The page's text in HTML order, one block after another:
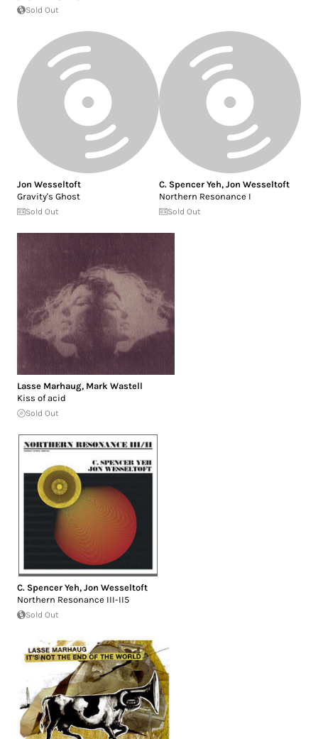
Sold Out
Jon Wesseltoft
Gravity's Ghost
Sold Out
C. Spencer Yeh, Jon Wesseltoft
Northern Resonance I
Sold Out
Lasse Marhaug, Mark Wastell
Kiss of acid
Sold Out
C. Spencer Yeh, Jon Wesseltoft
Northern Resonance III-II5
Sold Out